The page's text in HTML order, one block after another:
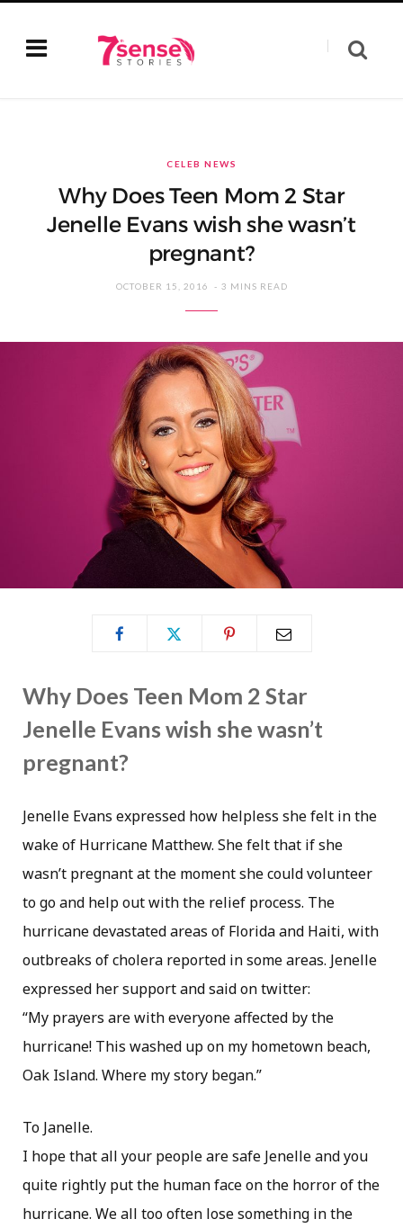
CELEB NEWS
Why Does Teen Mom 2 Star
Jenelle Evans wish she wasn’t
pregnant?
OCTOBER 15, 2016 3 MINS READ
Why Does Teen Mom 2 Star
Jenelle Evans wish she wasn’t
pregnant?
Jenelle Evans expressed how helpless she felt in the
wake of Hurricane Matthew. She felt that if she
wasn’t pregnant at the moment she could volunteer
to go and help out with the relief process. The
hurricane devastated areas of Florida and Haiti, with
outbreaks of cholera reported in some areas. Jenelle
expressed her support and said on twitter:
“My prayers are with everyone affected by the
hurricane! This washed up on my hometown beach,
Oak Island. Where my story began.”
To Janelle.
I hope that all your people are safe Jenelle and you
quite rightly put the human face on the horror of the
hurricane. We all too often lose something in the